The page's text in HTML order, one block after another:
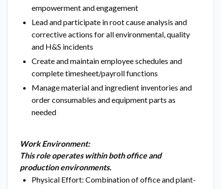
empowerment and engagement
Lead and participate in root cause analysis and
corrective actions for all environmental, quality
and H&S incidents
Create and maintain employee schedules and
complete timesheet/payroll functions
Manage material and ingredient inventories and
order consumables and equipment parts as
needed
Work Environment:
This role operates within both office and
production environments.
Physical Effort: Combination of office and plant-